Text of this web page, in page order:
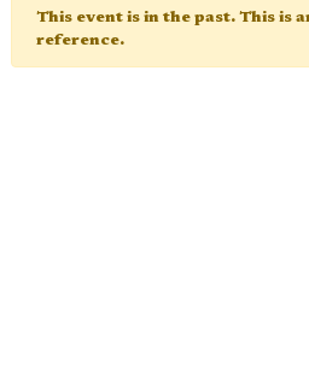
This event is in the past. This is
reference.